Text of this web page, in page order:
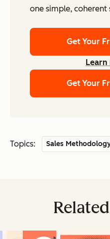
one simple, coherent
Get Your
Learn
Get Your
Topics: Sales